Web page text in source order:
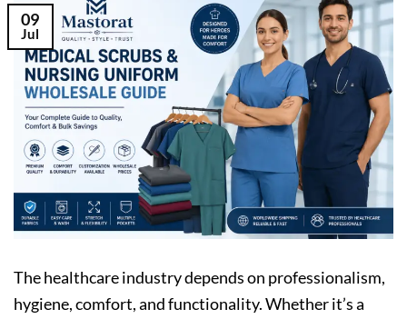
09
Jul
The healthcare industry depends on professionalism,
hygiene, comfort, and functionality. Whether it’s a